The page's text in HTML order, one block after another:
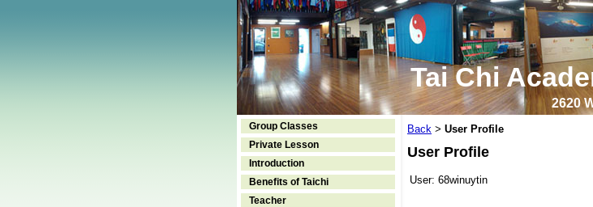
Tai Chi
2620
Group Classes
Private Lesson
Introduction
Benefits of Taichi
Teacher
Back > User Profile
User Profile
User: 68winuytin